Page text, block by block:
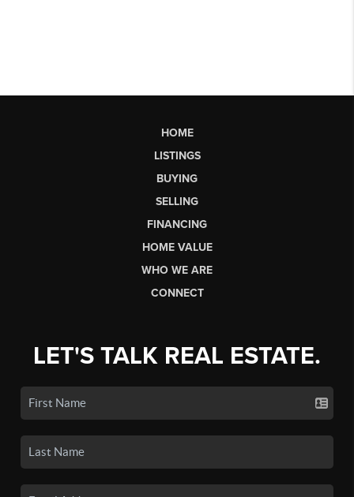
HOME
LISTINGS
BUYING
SELLING
FINANCING
HOME VALUE
WHO WE ARE
CONNECT
LET'S TALK REAL ESTATE.